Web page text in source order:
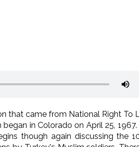
that came from National Right To
in Colorado on April 25, 1967.
though again discussing the